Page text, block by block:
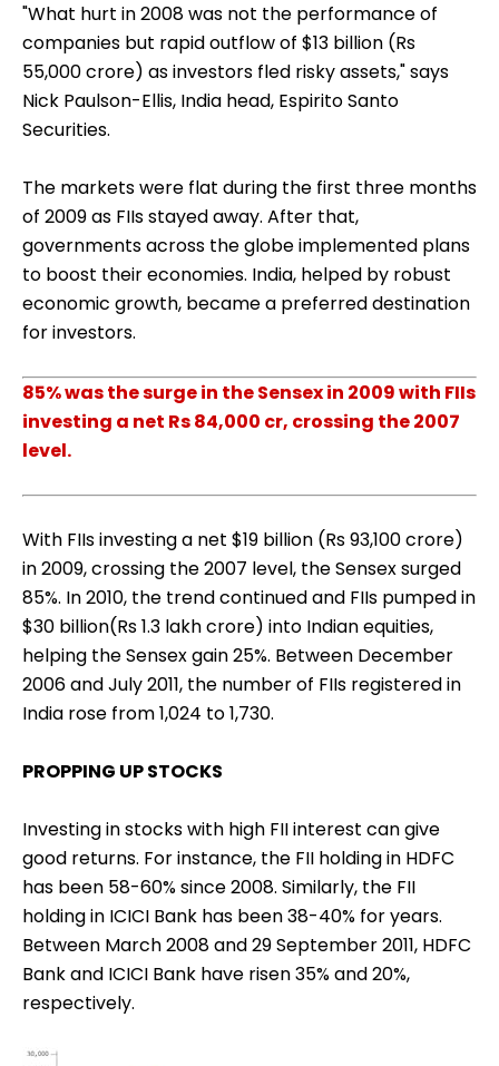
"What hurt in 2008 was not the performance of
companies but rapid outflow of $13 billion (Rs
55,000 crore) as investors fled risky assets," says
Nick Paulson-Ellis, India head, Espirito Santo
Securities.
The markets were flat during the first three months
of 2009 as FIIs stayed away. After that,
governments across the globe implemented plans
to boost their economies. India, helped by robust
economic growth, became a preferred destination
for investors.
85% was the surge in the Sensex in 2009 with FIIs
investing a net Rs 84,000 cr, crossing the 2007
level.
With FIIs investing a net $19 billion (Rs 93,100 crore)
in 2009, crossing the 2007 level, the Sensex surged
85%. In 2010, the trend continued and FIIs pumped in
$30 billion(Rs 1.3 lakh crore) into Indian equities,
helping the Sensex gain 25%. Between December
2006 and July 2011, the number of FIIs registered in
India rose from 1,024 to 1,730.
PROPPING UP STOCKS
Investing in stocks with high FII interest can give
good returns. For instance, the FII holding in HDFC
has been 58-60% since 2008. Similarly, the FII
holding in ICICI Bank has been 38-40% for years.
Between March 2008 and 29 September 2011, HDFC
Bank and ICICI Bank have risen 35% and 20%,
respectively.